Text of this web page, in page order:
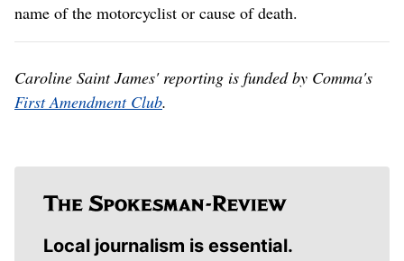
name of the motorcyclist or cause of death.
Caroline Saint James' reporting is funded by Comma's
First Amendment Club.
Local journalism is essential.